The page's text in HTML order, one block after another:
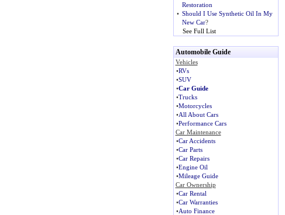
Restoration
• Should I Use Synthetic Oil In My
New Car?
See Full List
Automobile Guide
Vehicles
•RVs
•SUV
•Car Guide
•Trucks
•Motorcycles
•All About Cars
•Performance Cars
Car Maintenance
•Car Accidents
•Car Parts
•Car Repairs
•Engine Oil
•Mileage Guide
Car Ownership
•Car Rental
•Car Warranties
•Auto Finance